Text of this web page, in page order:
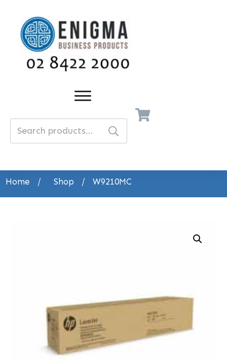
Search
for:
Home / Shop / W9210MC